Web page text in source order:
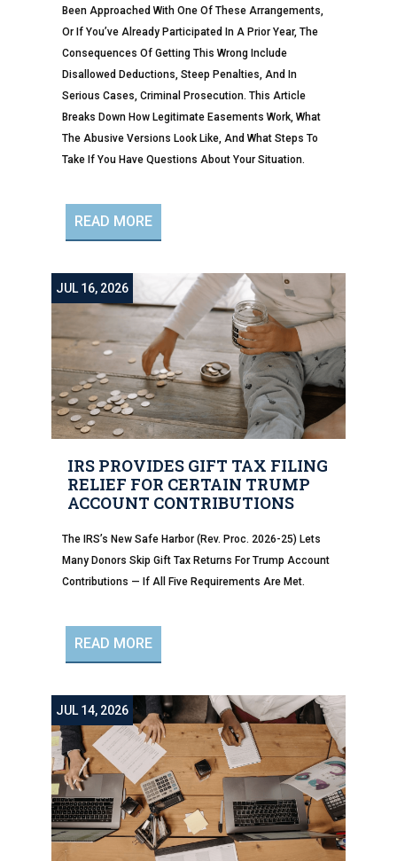
Been Approached With One Of These Arrangements,
Or If You’ve Already Participated In A Prior Year, The
Consequences Of Getting This Wrong Include
Disallowed Deductions, Steep Penalties, And In
Serious Cases, Criminal Prosecution. This Article
Breaks Down How Legitimate Easements Work, What
The Abusive Versions Look Like, And What Steps To
Take If You Have Questions About Your Situation.
READ MORE
IRS PROVIDES GIFT TAX FILING
RELIEF FOR CERTAIN TRUMP
ACCOUNT CONTRIBUTIONS
JUL 16, 2026
The IRS’s New Safe Harbor (Rev. Proc. 2026-25) Lets
Many Donors Skip Gift Tax Returns For Trump Account
Contributions — If All Five Requirements Are Met.
READ MORE
JUL 14, 2026